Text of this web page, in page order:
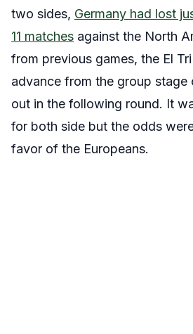
two sides, Germany had lost
11 matches against the North
from previous games, the El
advance from the group
out in the following round. It
for both side but the odds
favor of the Europeans.